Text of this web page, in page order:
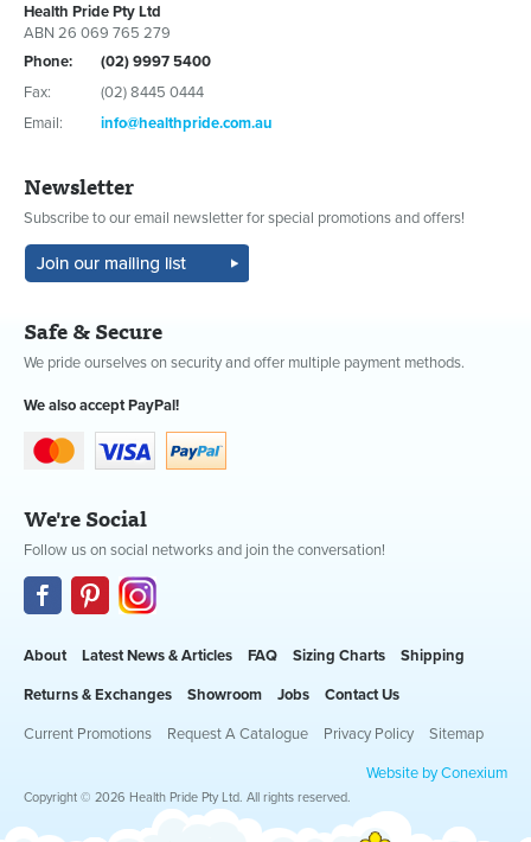
Health Pride Pty Ltd
ABN 26 069 765 279
Phone:
(02) 9997 5400
Fax:
(02) 8445 0444
Email:
info@healthpride.com.au
Newsletter
Subscribe to our email newsletter for special promotions and offers!
Safe & Secure
We pride ourselves on security and offer multiple payment methods.
We also accept PayPal!
We're Social
Follow us on social networks and join the conversation!
About Latest News & Articles FAQ Sizing Charts Shipping
Returns & Exchanges Showroom Jobs Contact Us
Current Promotions Request A Catalogue Privacy Policy Sitemap
Website by Conexium
Copyright © 2026 Health Pride Pty Ltd. All rights reserved.